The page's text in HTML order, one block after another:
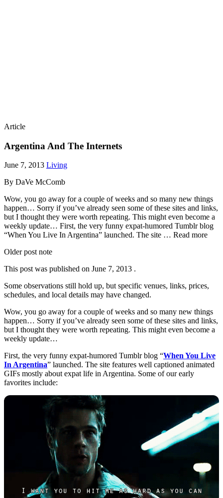
Article
Argentina And The Internets
June 7, 2013 Living
By DaVe McComb
Wow, you go away for a couple of weeks and so many new things
happen… Sorry if you’ve already seen some of these sites and links,
but I thought they were worth repeating. This might even become a
weekly update… First, the very funny expat-humored Tumblr blog
“When You Live In Argentina” launched. The site … Read more
Older post note
This post was published on June 7, 2013 .
Some observations still hold up, but specific venues, links, prices,
schedules, and local details may have changed.
Wow, you go away for a couple of weeks and so many new things
happen… Sorry if you’ve already seen some of these sites and links,
but I thought they were worth repeating. This might even become a
weekly update…
First, the very funny expat-humored Tumblr blog “When You Live
In Argentina” launched. The site features well captioned animated
GIFs mostly about expat life in Argentina. Some of our early
favorites include: